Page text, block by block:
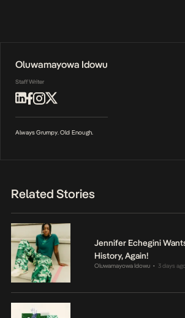
Oluwamayowa Idowu
Staff Writer
Always Grumpy. Old Enough.
Related Stories
Jennifer Echegini
History, Again!
Oluwamayowa Idowu • 3 days ago